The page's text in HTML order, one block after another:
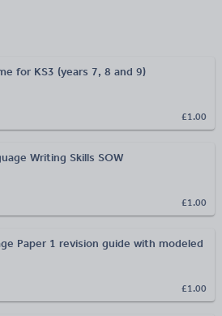
for KS3 (years 7, 8 and 9)
£1.00
Writing Skills SOW
£1.00
Paper 1 revision guide with modeled
£1.00